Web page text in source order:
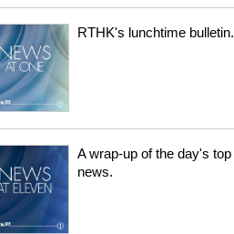
RTHK's lunchtime bulletin.
A wrap-up of the day's top
news.